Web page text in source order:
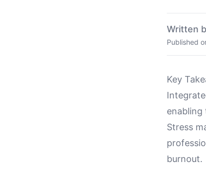
Written
Published
Key
Stress
burnout.